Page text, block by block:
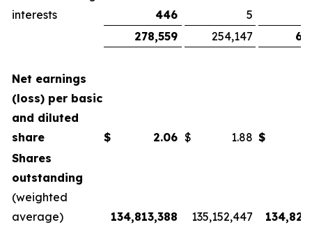
interests
446 5
278,559
254,147
Net earnings
(loss) per basic
and diluted
share
$ 2.06 $ 1.88 $
Shares
outstanding
(weighted
average)
134,813,388 135,152,447